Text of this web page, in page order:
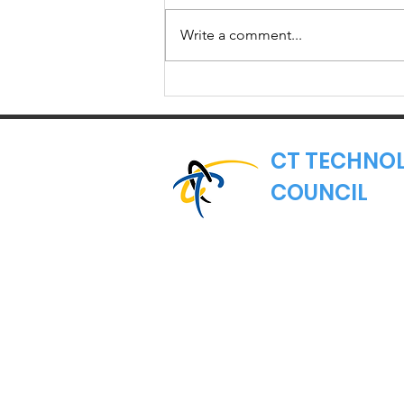
The Lamont administration
officially launched last week, with
Connecticut and the...
Write a comment...
CT
COUNCIL